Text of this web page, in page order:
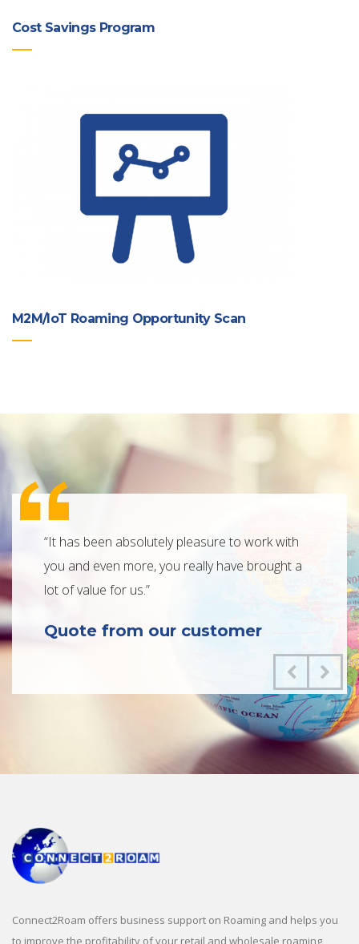
Cost Savings Program
M2M/IoT Roaming Opportunity Scan
“It has been absolutely pleasure to work with
you and even more, you really have brought a
lot of value for us.”
Quote from our customer
with
Connect2Roam offers business support on Roaming and helps you
to improve the profitability of your retail and wholesale roaming